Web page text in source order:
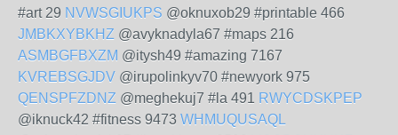
#art 29 NVWSGIUKPS @oknuxob29 #printable 466
JMBKXYBKHZ @avyknadyla67 #maps 216
ASMBGFBXZM @itysh49 #amazing 7167
KVREBSGJDV @irupolinkyv70 #newyork 975
QENSPFZDNZ @meghekuj7 #la 491 RWYCDSKPEP
@iknuck42 #fitness 9473 WHMUQUSAQL